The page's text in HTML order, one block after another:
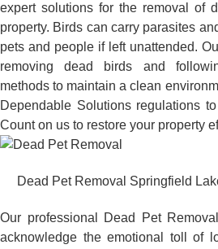
expert solutions for the removal of
property. Birds can carry parasites
pets and people if left unattended.
removing dead birds and
methods to maintain a clean
Dependable Solutions regulations
Count on us to restore your property
Dead Pet Removal Springfield
Our professional Dead Pet
acknowledge the emotional toll of